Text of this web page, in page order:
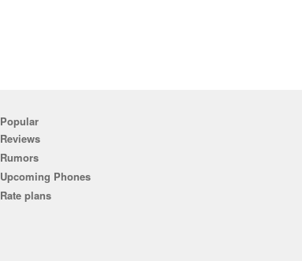
Popular
Reviews
Rumors
Upcoming Phones
Rate plans